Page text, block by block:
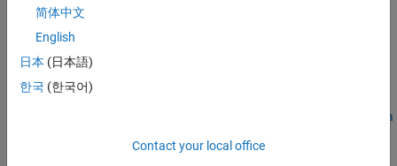
theDriving Log Analyzer
MATLAB command prompt: Enter
Examples
Import, Visualize, and Synchronize Real-World Driving Sensor Data
简体中文
English
日本 (日本語)
한국 (한국어)
Contact your local office